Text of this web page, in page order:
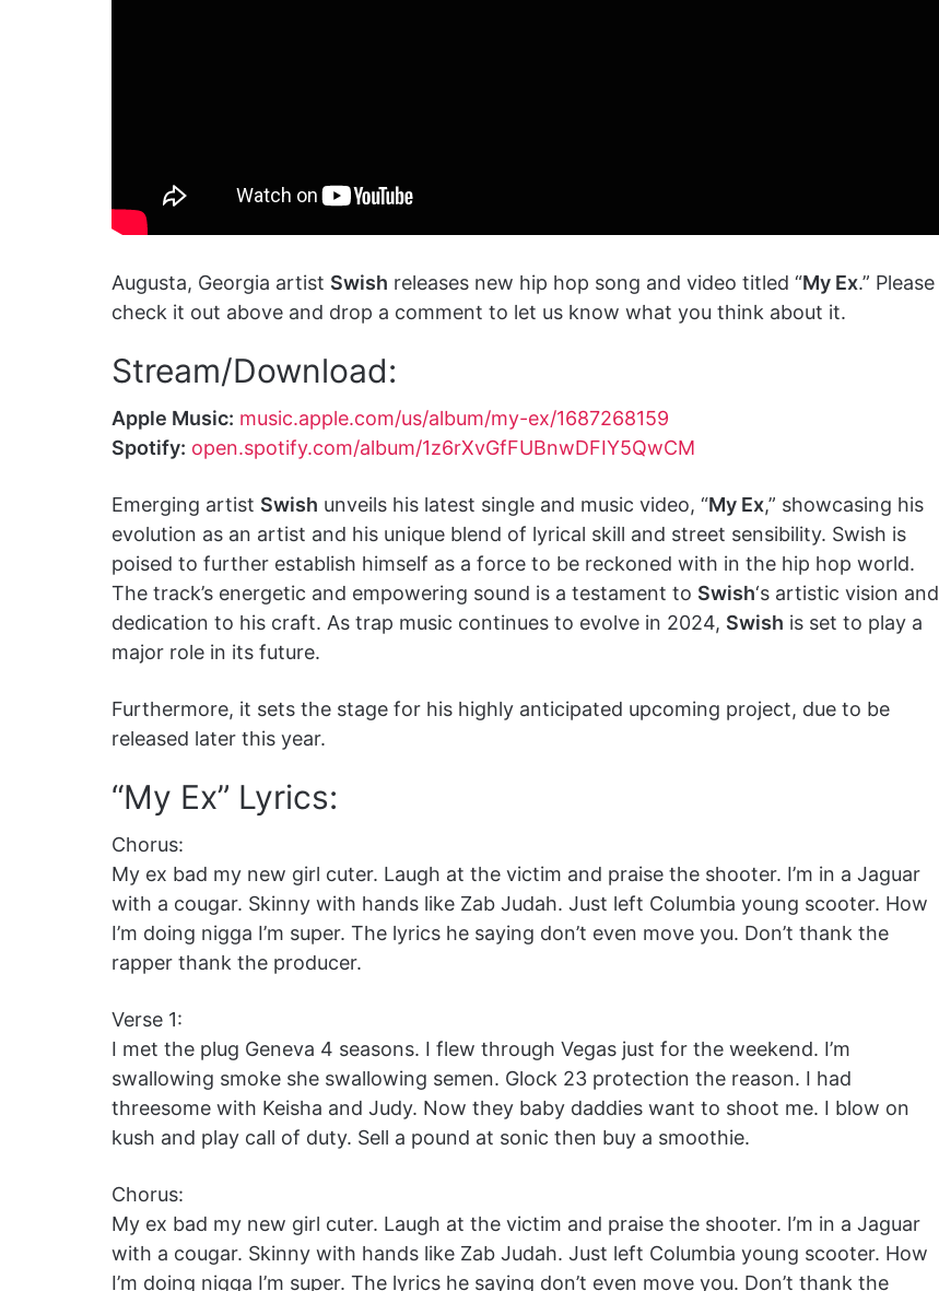
Augusta, Georgia artist Swish releases new hip hop song and video titled “My Ex.” Please
check it out above and drop a comment to let us know what you think about it.
Stream/Download:
Apple Music: music.apple.com/us/album/my-ex/1687268159
Spotify: open.spotify.com/album/1z6rXvGfFUBnwDFIY5QwCM
Emerging artist Swish unveils his latest single and music video, “My Ex,” showcasing his
evolution as an artist and his unique blend of lyrical skill and street sensibility. Swish is
poised to further establish himself as a force to be reckoned with in the hip hop world.
The track’s energetic and empowering sound is a testament to Swish‘s artistic vision and
dedication to his craft. As trap music continues to evolve in 2024, Swish is set to play a
major role in its future.
Furthermore, it sets the stage for his highly anticipated upcoming project, due to be
released later this year.
“My Ex” Lyrics:
Chorus:
My ex bad my new girl cuter. Laugh at the victim and praise the shooter. I’m in a Jaguar
with a cougar. Skinny with hands like Zab Judah. Just left Columbia young scooter. How
I’m doing nigga I’m super. The lyrics he saying don’t even move you. Don’t thank the
rapper thank the producer.
Verse 1:
I met the plug Geneva 4 seasons. I flew through Vegas just for the weekend. I’m
swallowing smoke she swallowing semen. Glock 23 protection the reason. I had
threesome with Keisha and Judy. Now they baby daddies want to shoot me. I blow on
kush and play call of duty. Sell a pound at sonic then buy a smoothie.
Chorus:
My ex bad my new girl cuter. Laugh at the victim and praise the shooter. I’m in a Jaguar
with a cougar. Skinny with hands like Zab Judah. Just left Columbia young scooter. How
I’m doing nigga I’m super. The lyrics he saying don’t even move you. Don’t thank the